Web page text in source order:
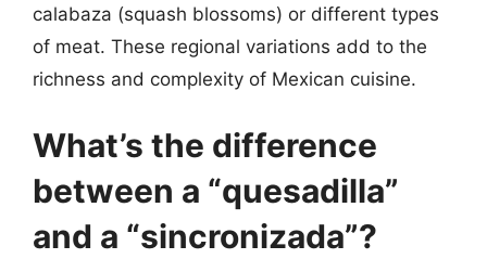
calabaza (squash blossoms) or different types
of meat. These regional variations add to the
richness and complexity of Mexican cuisine.
What’s the difference
between a “quesadilla”
and a “sincronizada”?